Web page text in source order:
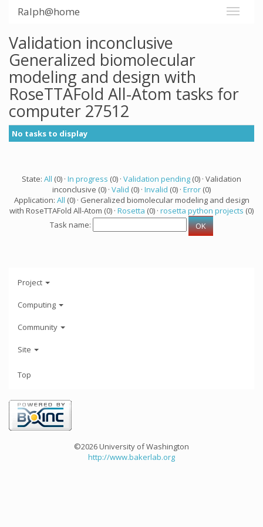
Ralph@home
Validation inconclusive
Generalized biomolecular
modeling and design with
RoseTTAFold All-Atom tasks for
computer 27512
No tasks to display
State: All (0) · In progress (0) · Validation pending (0) · Validation
inconclusive (0) · Valid (0) · Invalid (0) · Error (0)
Application: All (0) · Generalized biomolecular modeling and design
with RoseTTAFold All-Atom (0) · Rosetta (0) · rosetta python projects (0)
Task name:
Project
Computing
Community
Site
Top
©2026 University of Washington
http://www.bakerlab.org